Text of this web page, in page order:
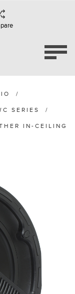
/
SERIES /
IN-CEILING